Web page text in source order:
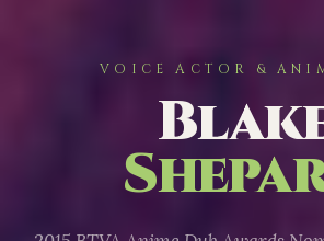
VOICE ACTOR &